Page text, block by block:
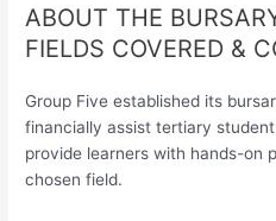
ABOUT THE
FIELDS COVERED &
Group Five established its
financially assist tertiary
provide learners with hands-on
chosen field.